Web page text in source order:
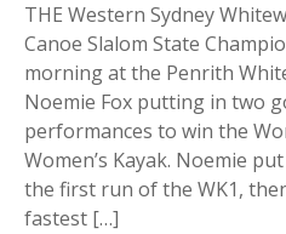
THE Western Sydney
Canoe Slalom State
morning at the Penrith
Noemie Fox putting in two
performances to win the
Women’s Kayak. Noemie
the first run of the WK1,
fastest […]